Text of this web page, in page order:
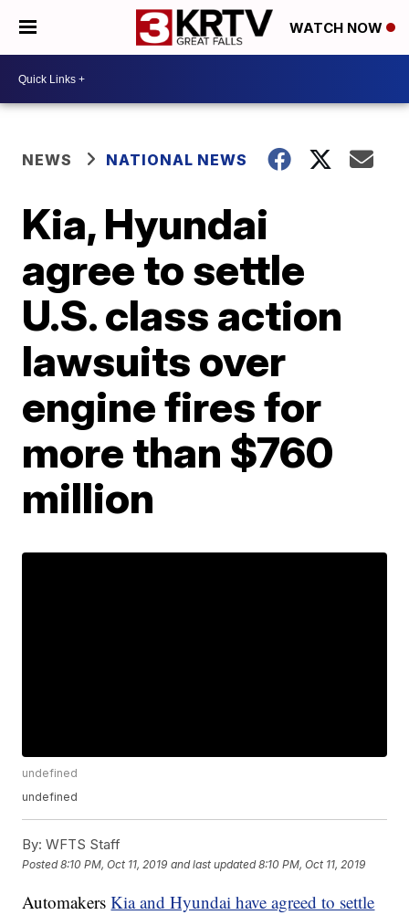
WATCH NOW
NEWS NATIONAL NEWS
Kia, Hyundai
agree to settle
U.S. class action
lawsuits over
engine fires for
more than $760
million
undefined
undefined
By: WFTS Staff
Posted8:10 PM, Oct 11, 2019 and last updated 8:10 PM, Oct 11, 2019
AutomakersKia and Hyundai have agreed to settle